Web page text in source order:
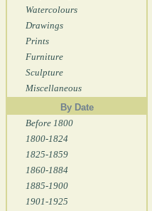
Watercolours
Drawings
Prints
Furniture
Sculpture
Miscellaneous
By Date
Before 1800
1800-1824
1825-1859
1860-1884
1885-1900
1901-1925